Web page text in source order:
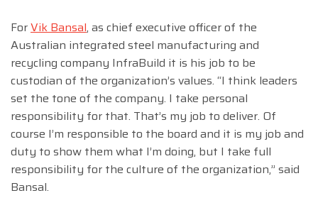
ForVik Bansal, as chief executive officer of the
Australian integrated steel manufacturing and
recycling company InfraBuild it is his job to be
custodian of the organization’s values. “I think leaders
set the tone of the company. I take personal
responsibility for that. That’s my job to deliver. Of
course I’m responsible to the board and it is my job and
duty to show them what I’m doing, but I take full
responsibility for the culture of the organization,” said
Bansal.